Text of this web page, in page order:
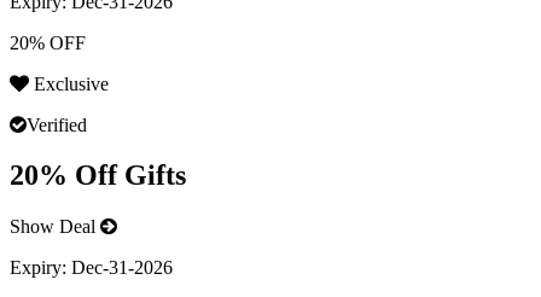
20% OFF
Exclusive
Verified
20% Off Gifts
Show Deal
Expiry: Dec-31-2026